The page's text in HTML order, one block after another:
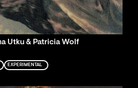
Utku & Patricia Wolf
EXPERIMENTAL